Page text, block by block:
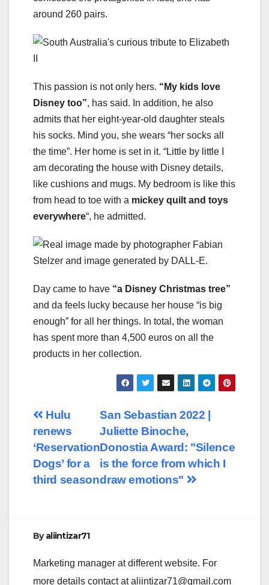
around 260 pairs.
This passion is not only hers. “My kids love
Disney too”, has said. In addition, he also
admits that her eight-year-old daughter steals
his socks. Mind you, she wears “her socks all
the time”. Her home is set in it. “Little by little I
am decorating the house with Disney details,
like cushions and mugs. My bedroom is like this
from head to toe with a mickey quilt and toys
everywhere“, he admitted.
Day came to have “a Disney Christmas tree”
and da feels lucky because her house “is big
enough” for all her things. In total, the woman
has spent more than 4,500 euros on all the
products in her collection.
Post
navigation
San Sebastian 2022 |
Juliette Binoche,
Donostia Award: "Silence
is the force from which I
draw emotions"
Hulu
renews
‘Reservation
Dogs’ for a
third season
Byaliintizar71
Marketing manager at different website. For
more details contact ataliintizar71@gmail.com